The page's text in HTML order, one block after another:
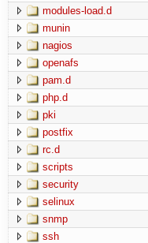
modules-load.d
munin
nagios
openafs
pam.d
php.d
pki
postfix
rc.d
scripts
security
selinux
snmp
ssh